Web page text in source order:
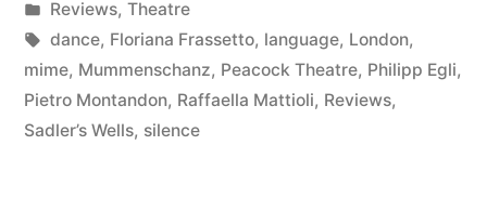
by
Posted
in
Reviews, Theatre
Tags:
dance, Floriana Frassetto, language, London,
mime, Mummenschanz, Peacock Theatre, Philipp Egli,
Pietro Montandon, Raffaella Mattioli, Reviews,
Sadler’s Wells, silence